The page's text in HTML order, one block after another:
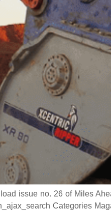
issue no. 26 of Miles
Categories